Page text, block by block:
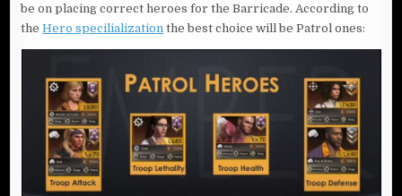
be on placing correct heroes for the Barricade. According to
theHero specilialization the best choice will be Patrol ones: